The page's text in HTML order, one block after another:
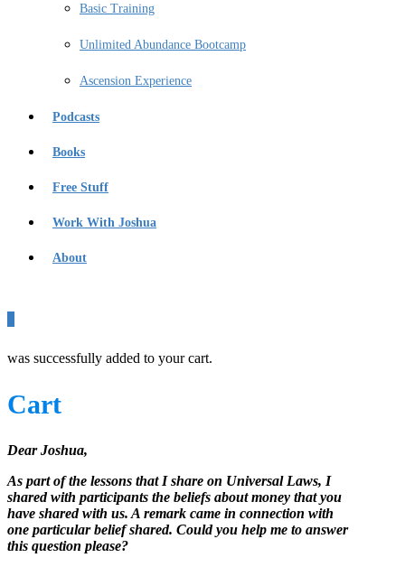
Basic Training
Unlimited Abundance Bootcamp
Ascension Experience
Podcasts
Books
Free Stuff
Work With Joshua
About
was successfully added to your cart.
Cart
Dear Joshua,
As part of the lessons that I share on Universal Laws, I
shared with participants the beliefs about money that you
have shared with us. A remark came in connection with
one particular belief shared. Could you help me to answer
this question please?